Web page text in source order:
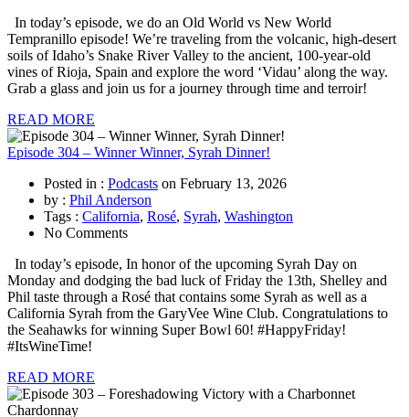
In today’s episode, we do an Old World vs New World
Tempranillo episode! We’re traveling from the volcanic, high-desert
soils of Idaho’s Snake River Valley to the ancient, 100-year-old
vines of Rioja, Spain and explore the word ‘Vidau’ along the way.
Grab a glass and join us for a journey through time and terroir!
READ MORE
Episode 304 – Winner Winner, Syrah Dinner!
Posted in : Podcasts on February 13, 2026
by : Phil Anderson
Tags : California, Rosé, Syrah, Washington
No Comments
In today’s episode, In honor of the upcoming Syrah Day on
Monday and dodging the bad luck of Friday the 13th, Shelley and
Phil taste through a Rosé that contains some Syrah as well as a
California Syrah from the GaryVee Wine Club. Congratulations to
the Seahawks for winning Super Bowl 60! #HappyFriday!
#ItsWineTime!
READ MORE